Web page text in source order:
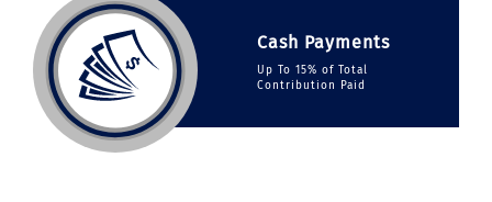
Cash Payments
Up To 15% of Total
Contribution Paid